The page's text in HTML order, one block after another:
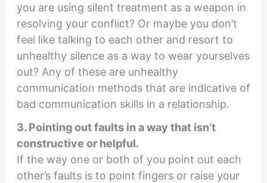
you are using silent treatment as a weapon in
resolving your conflict? Or maybe you don’t
feel like talking to each other and resort to
unhealthy silence as a way to wear yourselves
out? Any of these are unhealthy
communication methods that are indicative of
bad communication skills in a relationship.
3. Pointing out faults in a way that isn’t
constructive or helpful.
If the way one or both of you point out each
other’s faults is to point fingers or raise your